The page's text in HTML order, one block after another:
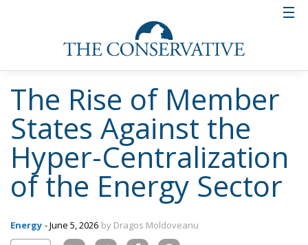
The Rise of Member
States Against the
Hyper-Centralization
of the Energy Sector
Energy - June 5, 2026 by Dragos Moldoveanu